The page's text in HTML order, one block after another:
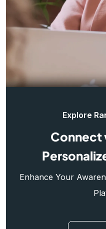
Explore
Connect
Enhance Your